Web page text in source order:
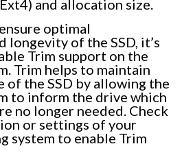
and allocation size.
optimal
longevity of the SSD, it’s
Trim support on the
Trim helps to maintain
of the SSD by allowing the
to inform the drive which
no longer needed. Check
or settings of your
system to enable Trim